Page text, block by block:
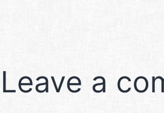
Leave a